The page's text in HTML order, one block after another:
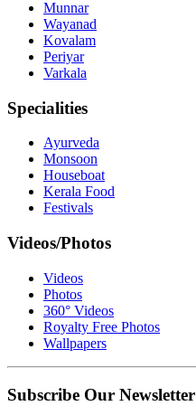
Munnar
Wayanad
Kovalam
Periyar
Varkala
Specialities
Ayurveda
Monsoon
Houseboat
Kerala Food
Festivals
Videos/Photos
Videos
Photos
360° Videos
Royalty Free Photos
Wallpapers
Subscribe Our Newsletter